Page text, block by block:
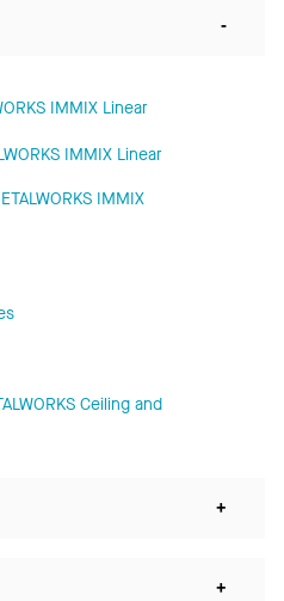
-
IMMIX Linear
IMMIX Linear
IMMIX
Ceiling and
+
+